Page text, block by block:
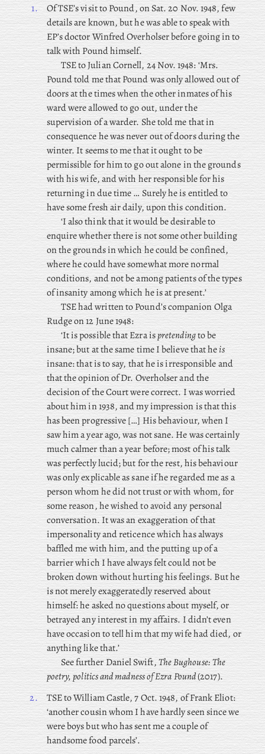
1. OfTSE’s visit to Pound, on Sat. 20 Nov. 1948, few
details are known, but he was able to speak with
EP’s doctor Winfred Overholser before going in to
talk with Pound himself.
TSEto Julian Cornell, 24 Nov. 1948: ‘Mrs.
Pound told me that Pound was only allowed out of
doors at the times when the other inmates of his
ward were allowed to go out, under the
supervision of a warder. She told me that in
consequence he was never out of doors during the
winter. It seems to me that it ought to be
permissible for him to go out alone in the grounds
with his wife, and with her responsible for his
returning in due time … Surely he is entitled to
have some fresh air daily, upon this condition.
‘I also think that it would be desirable to
enquire whether there is not some other building
on the grounds in which he could be confined,
where he could have somewhat more normal
conditions, and not be among patients of the types
of insanity among which he is at present.’
TSEhadwritten to Pound’s companion Olga
Rudge on 12 June 1948:
‘It is possible that Ezra ispretendingto be
insane; but at the same time I believe that heis
insane: that is to say, that he is irresponsible and
that the opinion of Dr. Overholser and the
decision of the Court were correct. I was worried
about him in 1938, and my impression is that this
has been progressive […] His behaviour, when I
saw him a year ago, was not sane. He was certainly
much calmer than a year before; most of his talk
was perfectly lucid; but for the rest, his behaviour
was only explicable as sane if he regarded me as a
person whom he did not trust or with whom, for
some reason, he wished to avoid any personal
conversation. It was an exaggeration of that
impersonality and reticence which has always
baffled me with him, and the putting up of a
barrier which I have always felt could not be
broken down without hurting his feelings. But he
is not merely exaggeratedly reserved about
himself: he asked no questions about myself, or
betrayed any interest in my affairs. I didn’t even
have occasion to tell him that my wife had died, or
anything like that.’
See further Daniel Swift,The Bughouse: The
poetry, politics and madness of Ezra Pound(2017).
2.
TSE to William Castle, 7 Oct. 1948, of Frank Eliot:
‘another cousin whom I have hardly seen since we
were boys but who has sent me a couple of
handsome food parcels’.